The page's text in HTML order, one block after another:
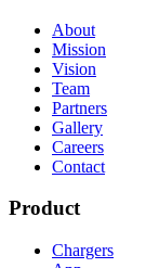
About
Mission
Vision
Team
Partners
Gallery
Careers
Contact
Product
Chargers